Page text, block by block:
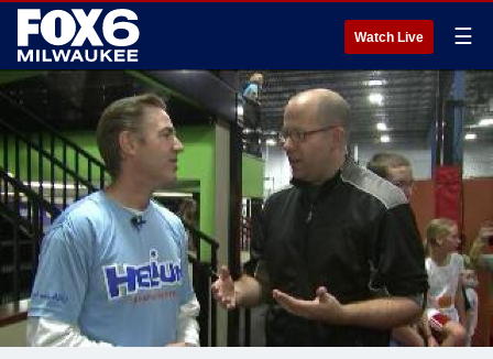
Watch Live ☰